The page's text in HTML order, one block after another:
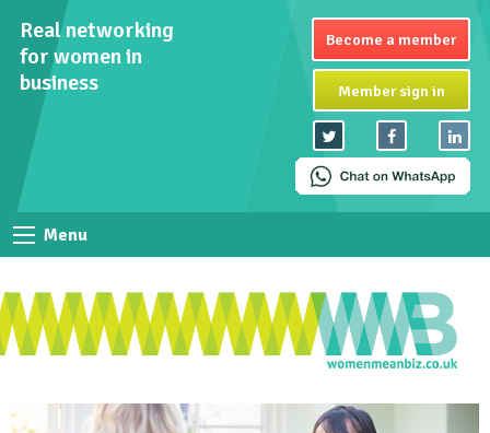
Real networking
for women in
business
Become a member
Member sign in
Menu